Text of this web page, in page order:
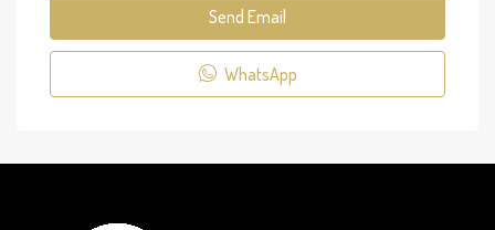
Send Email
WhatsApp